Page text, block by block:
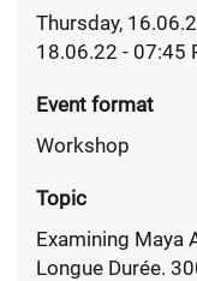
Thursday,
18.06.22 - 07:45
Event format
Workshop
Topic
Examining Maya
Longue Durée.